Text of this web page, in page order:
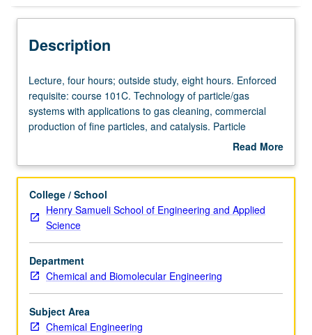
Description
Lecture,
four
hours;
outside
hours.
requisite:
course
101C.
Technology
of
particle/gas
systems
with
applications
Lecture, four hours; outside study, eight hours. Enforced
requisite: course 101C. Technology of particle/gas
systems with applications to gas cleaning, commercial
production of fine particles, and catalysis. Particle
transport and deposition, optical properties, experimental
processes. Concurrently scheduled with course C240.
Read More
Description
College / School
Henry Samueli School of Engineering and Applied
Science
Department
Chemical and Biomolecular Engineering
Subject Area
Chemical Engineering